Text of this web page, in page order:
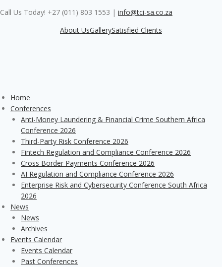
to
Call Us Today! +27 (011) 803 1553 | info@tci-sa.co.za
About UsGallerySatisfied Clients
Home
Conferences
Anti-Money Laundering & Financial Crime Southern Africa
Conference 2026
Third-Party Risk Conference 2026
Fintech Regulation and Compliance Conference 2026
Cross Border Payments Conference 2026
AI Regulation and Compliance Conference 2026
Enterprise Risk and Cybersecurity Conference South Africa
2026
News
News
Archives
Events Calendar
Events Calendar
Past Conferences